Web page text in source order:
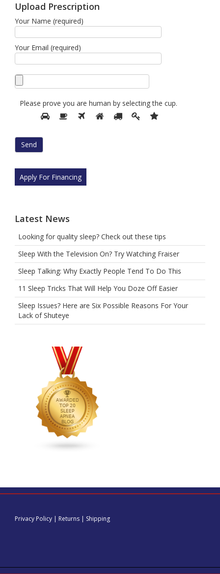
Upload Prescription
Your Name (required)
Your Email (required)
Please prove you are human by selecting the cup.
Please
prove
are
human
selecting
the
Apply For Financing
Latest News
Looking for quality sleep? Check out these tips
Sleep With the Television On? Try Watching Fraiser
Sleep Talking: Why Exactly People Tend To Do This
11 Sleep Tricks That Will Help You Doze Off Easier
Sleep Issues? Here are Six Possible Reasons For Your
Lack of Shuteye
Privacy Policy | Returns | Shipping